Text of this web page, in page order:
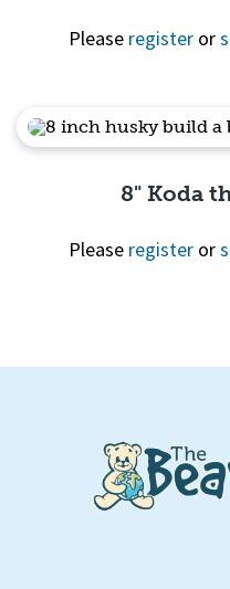
Please register or
8" Koda
Please register or